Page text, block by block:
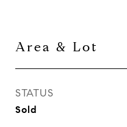
Area & Lot
STATUS
Sold